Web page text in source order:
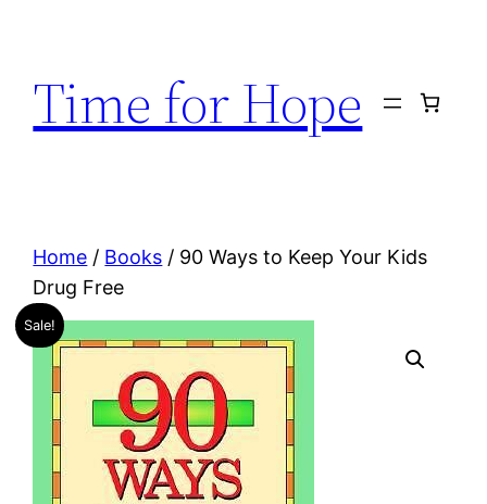
content
Time for Hope
Home / Books / 90 Ways to Keep Your Kids
Drug Free
Sale!